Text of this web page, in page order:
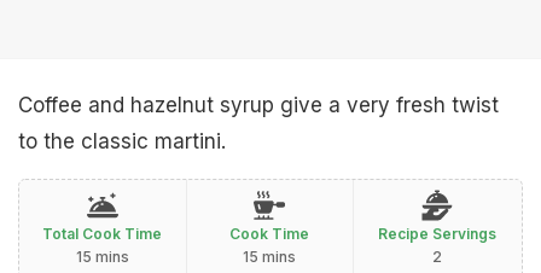
Coffee and hazelnut syrup give a very fresh twist
to the classic martini.
Total Cook Time
15 mins
Cook Time
15 mins
Recipe Servings
2